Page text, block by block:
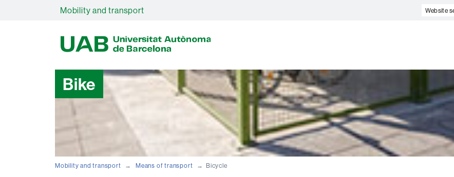
Mobility and transport
Website
A
Bike
Mobility and transport Means of transport Bicycle